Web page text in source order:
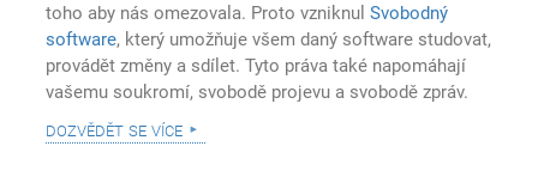
toho aby nás omezovala. Proto vzniknulSvobodný
software, který umožňuje všem daný software studovat,
provádět změny a sdílet. Tyto práva také napomáhají
vašemu soukromí, svobodě projevu a svobodě zpráv.
dozvědět se více